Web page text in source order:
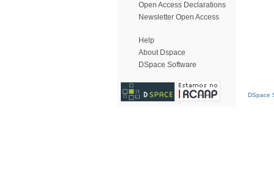
Open Access Declarations
Newsletter Open Access
Help
About Dspace
DSpace Software
DSpace